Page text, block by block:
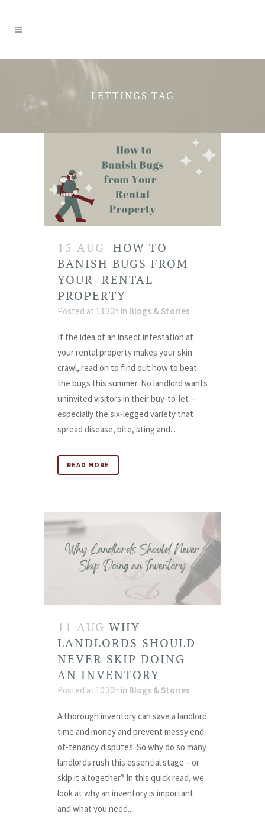
LETTINGS TAG
15 AUG HOW TO
BANISH BUGS FROM
YOUR RENTAL
PROPERTY
Posted at 13:30h in Blogs & Stories
If the idea of an insect infestation at
your rental property makes your skin
crawl, read on to find out how to beat
the bugs this summer. No landlord wants
uninvited visitors in their buy-to-let –
especially the six-legged variety that
spread disease, bite, sting and...
READ MORE
11 AUG WHY
LANDLORDS SHOULD
NEVER SKIP DOING
AN INVENTORY
Posted at 10:30h in Blogs & Stories
A thorough inventory can save a landlord
time and money and prevent messy end-
of-tenancy disputes. So why do so many
landlords rush this essential stage – or
skip it altogether? In this quick read, we
look at why an inventory is important
and what you need...